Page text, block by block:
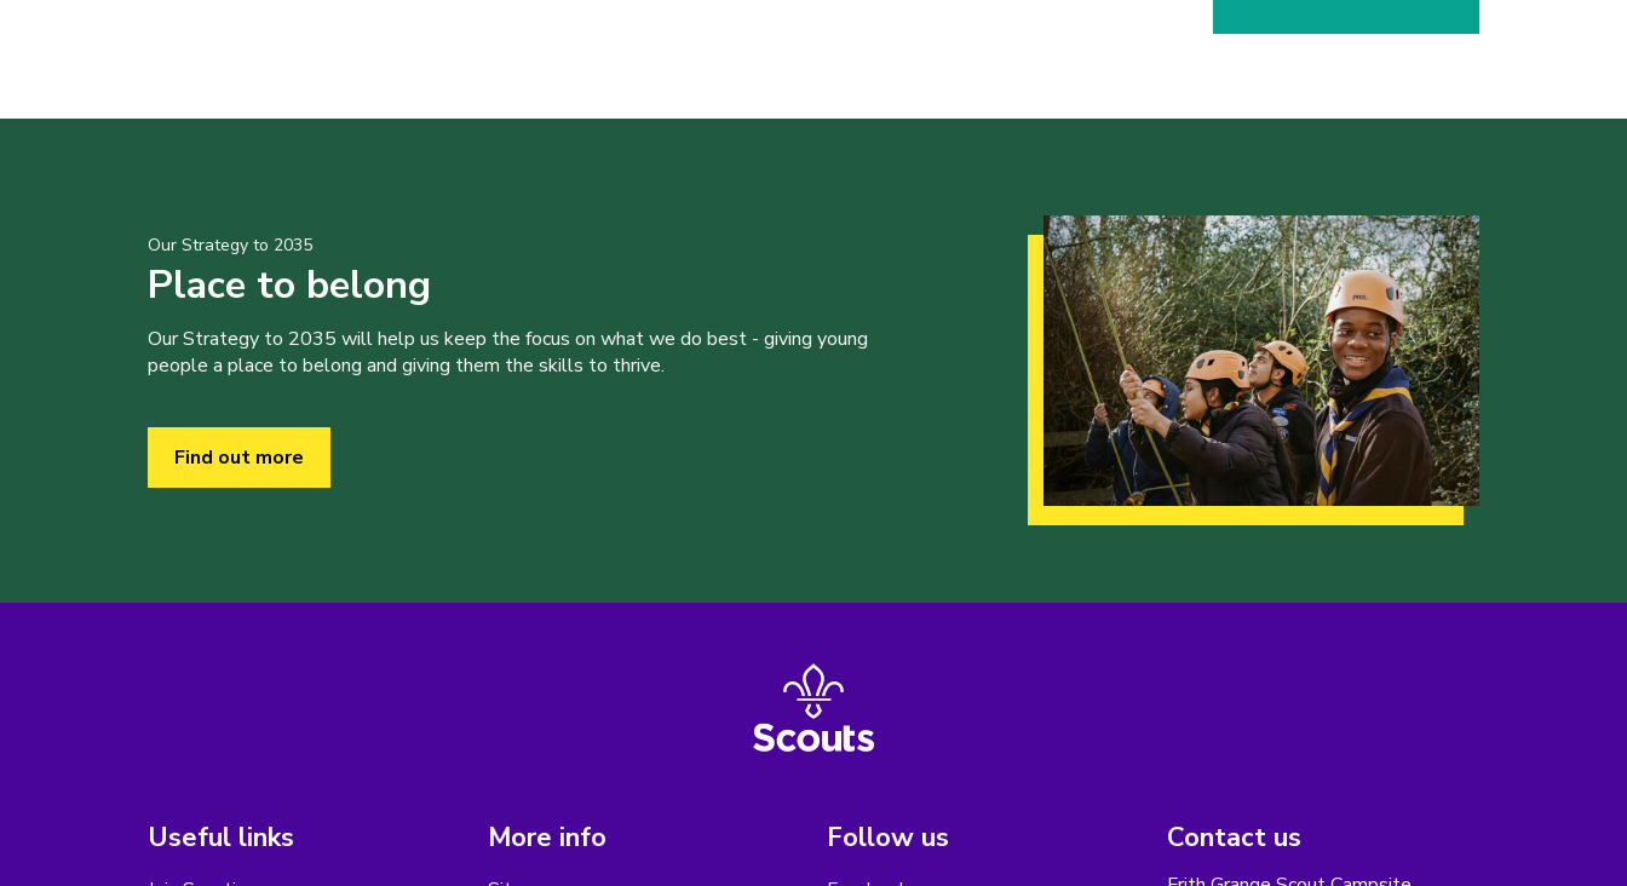
Our Strategy to 2035
Place to belong
Our Strategy to 2035 will help us keep the focus on what we do best - giving young
people a place to belong and giving them the skills to thrive.
Find out more
Useful links More info Follow us Contact us